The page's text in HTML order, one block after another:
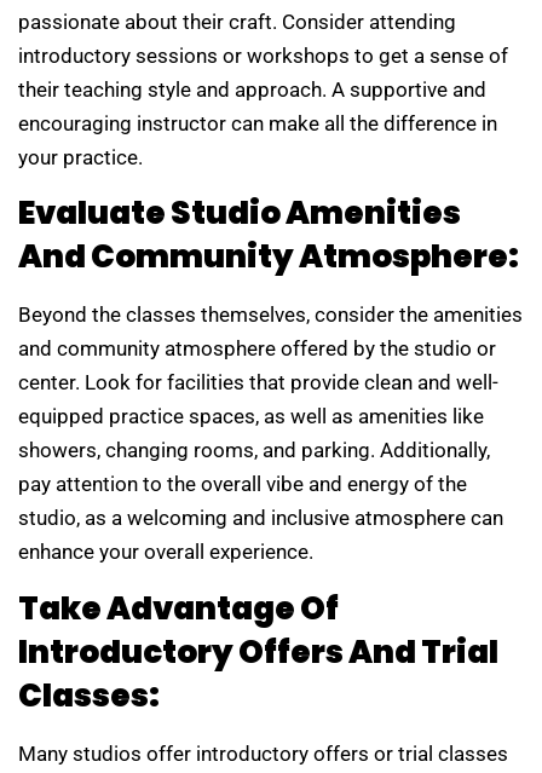
passionate about their craft. Consider attending
introductory sessions or workshops to get a sense of
their teaching style and approach. A supportive and
encouraging instructor can make all the difference in
your practice.
Evaluate Studio Amenities
And Community Atmosphere:
Beyond the classes themselves, consider the amenities
and community atmosphere offered by the studio or
center. Look for facilities that provide clean and well-
equipped practice spaces, as well as amenities like
showers, changing rooms, and parking. Additionally,
pay attention to the overall vibe and energy of the
studio, as a welcoming and inclusive atmosphere can
enhance your overall experience.
Take Advantage Of
Introductory Offers And Trial
Classes:
Many studios offer introductory offers or trial classes